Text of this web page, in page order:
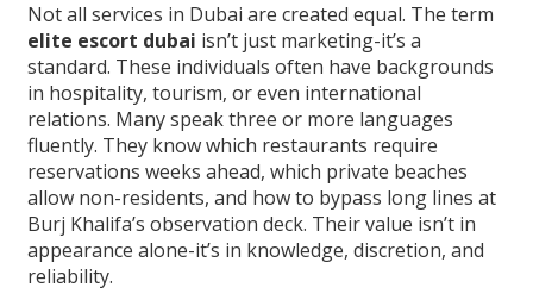
Not all services in Dubai are created equal. The term
elite escort dubai isn’t just marketing-it’s a
standard. These individuals often have backgrounds
in hospitality, tourism, or even international
relations. Many speak three or more languages
fluently. They know which restaurants require
reservations weeks ahead, which private beaches
allow non-residents, and how to bypass long lines at
Burj Khalifa’s observation deck. Their value isn’t in
appearance alone-it’s in knowledge, discretion, and
reliability.